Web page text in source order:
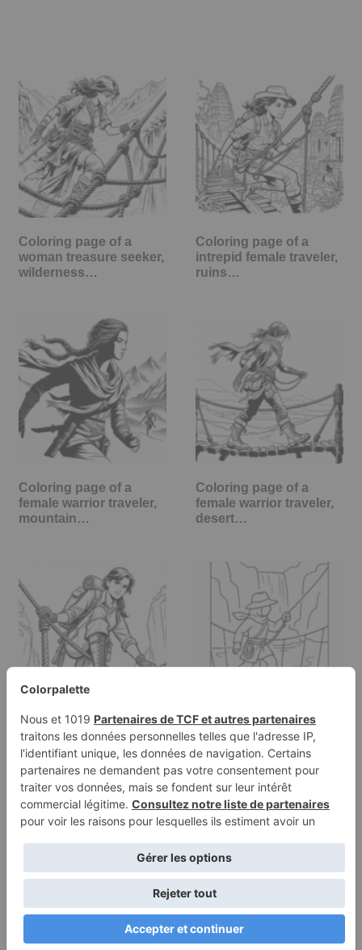
Coloring page of a
woman treasure seeker,
wilderness…
Coloring page of a
intrepid female traveler,
ruins…
Coloring page of a
female warrior traveler,
mountain…
Coloring page of a
female warrior traveler,
desert…
Coloring page of a
fearless heroine,
timeworn relic…
Coloring page of a
jungle adventurer,
desert nomad…
Terms of